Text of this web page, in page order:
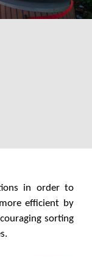
in order to
efficient by
sorting